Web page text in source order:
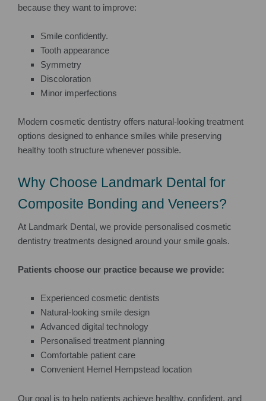
because they want to improve:
Smile confidently.
Tooth appearance
Symmetry
Discoloration
Minor imperfections
Modern cosmetic dentistry offers natural-looking treatment
options designed to enhance smiles while preserving
healthy tooth structure whenever possible.
Why Choose Landmark Dental for
Composite Bonding and Veneers?
At Landmark Dental, we provide personalised cosmetic
dentistry treatments designed around your smile goals.
Patients choose our practice because we provide:
Experienced cosmetic dentists
Natural-looking smile design
Advanced digital technology
Personalised treatment planning
Comfortable patient care
Convenient Hemel Hempstead location
Our goal is to help patients achieve healthy, confident, and